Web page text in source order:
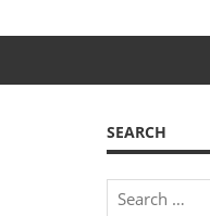
SEARCH